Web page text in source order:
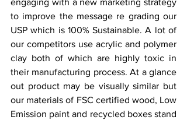
to improve the message re grading our
USP which is 100% Sustainable. A lot of
our competitors use acrylic and polymer
clay both of which are highly toxic in
their manufacturing process. At a glance
out product may be visually similar but
our materials of FSC certified wood, Low
Emission paint and recycled boxes stand